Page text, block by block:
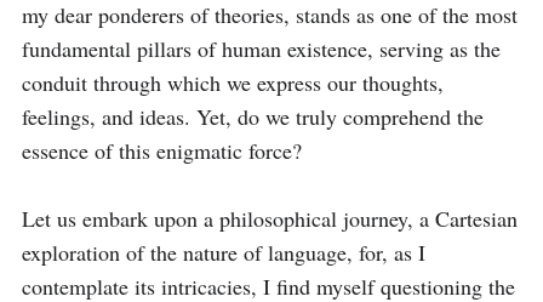
my dear ponderers of theories, stands as one of the most
fundamental pillars of human existence, serving as the
conduit through which we express our thoughts,
feelings, and ideas. Yet, do we truly comprehend the
essence of this enigmatic force?
Let us embark upon a philosophical journey, a Cartesian
exploration of the nature of language, for, as I
contemplate its intricacies, I find myself questioning the